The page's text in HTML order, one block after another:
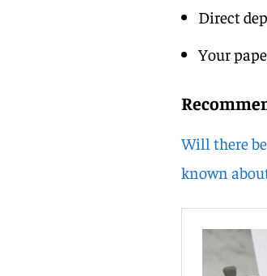
Direct
Your
Will there
known